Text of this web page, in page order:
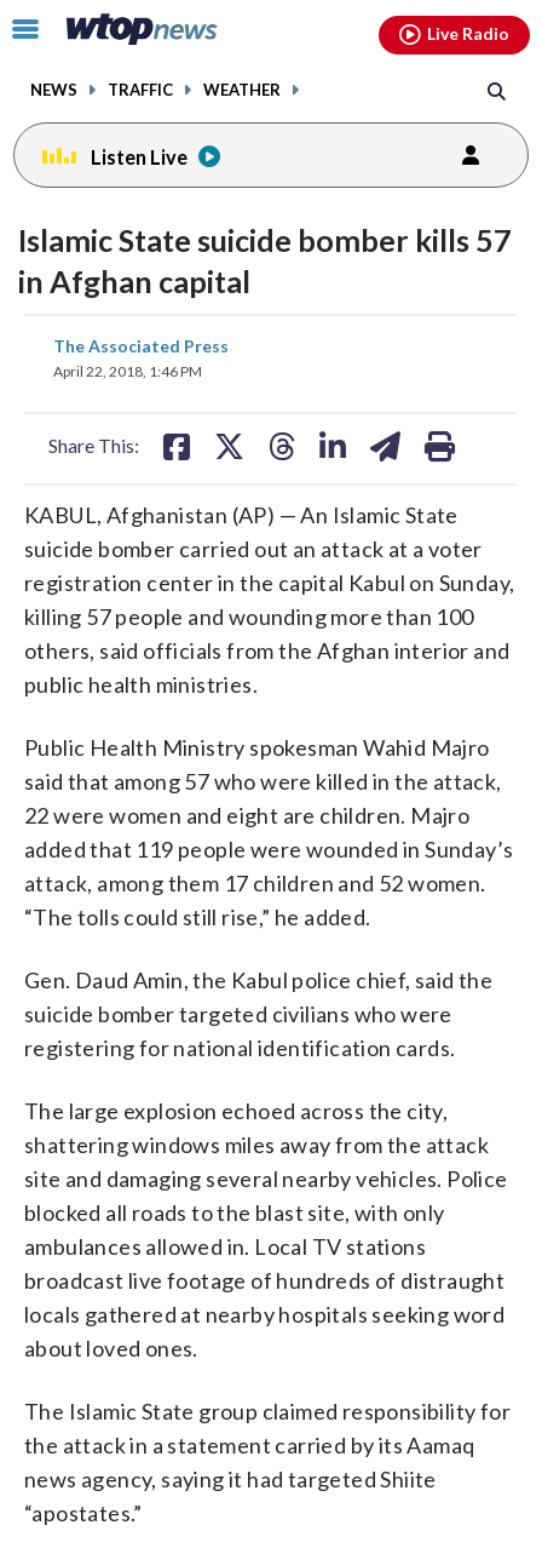
Click
toggle
menu.
NEWS TRAFFIC WEATHER
Live Radio
Listen Live
Islamic State suicide bomber kills 57
in Afghan capital
The Associated Press
April 22, 2018, 1:46 PM
Share This:
share
on
KABUL, Afghanistan (AP) — An Islamic State
suicide bomber carried out an attack at a voter
registration center in the capital Kabul on Sunday,
killing 57 people and wounding more than 100
others, said officials from the Afghan interior and
public health ministries.
Public Health Ministry spokesman Wahid Majro
said that among 57 who were killed in the attack,
22 were women and eight are children. Majro
added that 119 people were wounded in Sunday’s
attack, among them 17 children and 52 women.
“The tolls could still rise,” he added.
Gen. Daud Amin, the Kabul police chief, said the
suicide bomber targeted civilians who were
registering for national identification cards.
The large explosion echoed across the city,
shattering windows miles away from the attack
site and damaging several nearby vehicles. Police
blocked all roads to the blast site, with only
ambulances allowed in. Local TV stations
broadcast live footage of hundreds of distraught
locals gathered at nearby hospitals seeking word
about loved ones.
The Islamic State group claimed responsibility for
the attack in a statement carried by its Aamaq
news agency, saying it had targeted Shiite
“apostates.”
facebookinstagram youtubethreads